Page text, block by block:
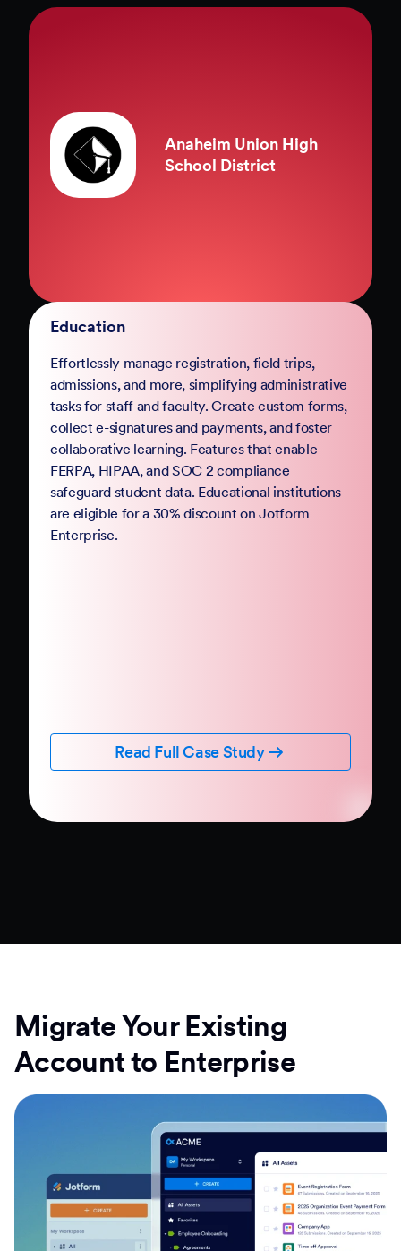
County of Marin
Government
Complete your digital transformation with
Jotform Government. Replace paper-based
PDFs and processes with mobile-friendly online
forms and automation. Jotform Government
follows StateRAMP security standards and
provides HIPAA compliance features, ensuring
data security and privacy. Boost constituent
participation with smart forms and no-code
workflows that collect e-signatures and
Migrate Your Existing
Account to Enterprise